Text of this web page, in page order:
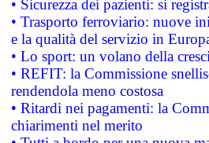
• Sicurezza dei pazienti: si
• Trasporto ferroviario: nuove
e la qualità del servizio in
• Lo sport: un volano della
• REFIT: la Commissione
rendendola meno costosa
• Ritardi nei pagamenti: la
chiarimenti nel merito